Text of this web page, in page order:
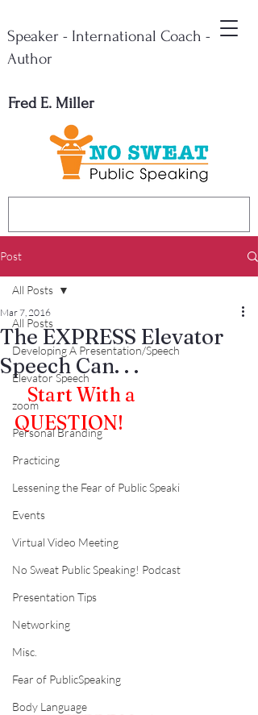
Fred E. Miller
Speaker - International Coach -
Author
Post
All Posts
Developing A Presentation/Speech
Elevator Speech
zoom
Personal Branding
Practicing
Lessening the Fear of Public Speaki
Events
Virtual Video Meeting
No Sweat Public Speaking! Podcast
Presentation Tips
Networking
Misc.
Fear of PublicSpeaking
Body Language
All Posts
The EXPRESS Elevator
Speech Can. . .
Mar 7, 2016
Start With a
QUESTION!